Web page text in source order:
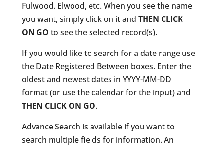
Fulwood. Elwood, etc. When you see the name
you want, simply click on it and THEN CLICK
ON GO to see the selected record(s).
If you would like to search for a date range use
the Date Registered Between boxes. Enter the
oldest and newest dates in YYYY-MM-DD
format (or use the calendar for the input) and
THEN CLICK ON GO.
Advance Search is available if you want to
search multiple fields for information. An